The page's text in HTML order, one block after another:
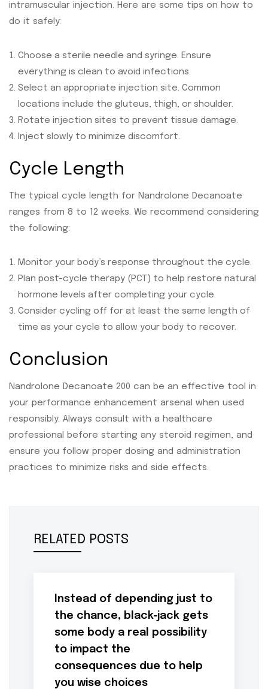
intramuscular injection. Here are some tips on how to
do it safely:
Choose a sterile needle and syringe. Ensure
everything is clean to avoid infections.
Select an appropriate injection site. Common
locations include the gluteus, thigh, or shoulder.
Rotate injection sites to prevent tissue damage.
Inject slowly to minimize discomfort.
Cycle Length
The typical cycle length for Nandrolone Decanoate
ranges from 8 to 12 weeks. We recommend considering
the following:
Monitor your body’s response throughout the cycle.
Plan post-cycle therapy (PCT) to help restore natural
hormone levels after completing your cycle.
Consider cycling off for at least the same length of
time as your cycle to allow your body to recover.
Conclusion
Nandrolone Decanoate 200 can be an effective tool in
your performance enhancement arsenal when used
responsibly. Always consult with a healthcare
professional before starting any steroid regimen, and
ensure you follow proper dosing and administration
practices to minimize risks and side effects.
RELATED POSTS
Instead of depending just to
the chance, black-jack gets
some body a real possibility
to impact the
consequences due to help
you wise choices